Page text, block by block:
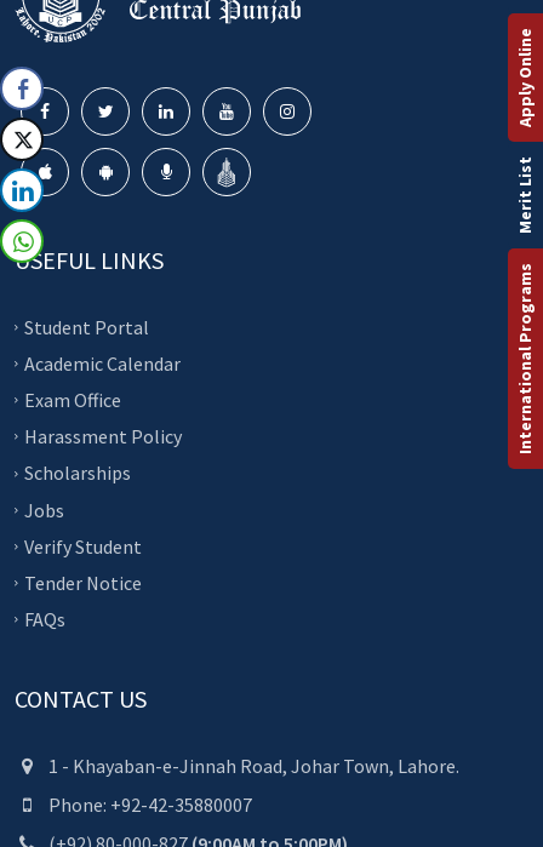
USEFUL LINKS
Student Portal
Academic Calendar
Exam Office
Harassment Policy
Scholarships
Jobs
Verify Student
Tender Notice
FAQs
CONTACT US
1 - Khayaban-e-Jinnah Road, Johar Town, Lahore.
Phone: +92-42-35880007
International Programs
Merit List
Apply Online